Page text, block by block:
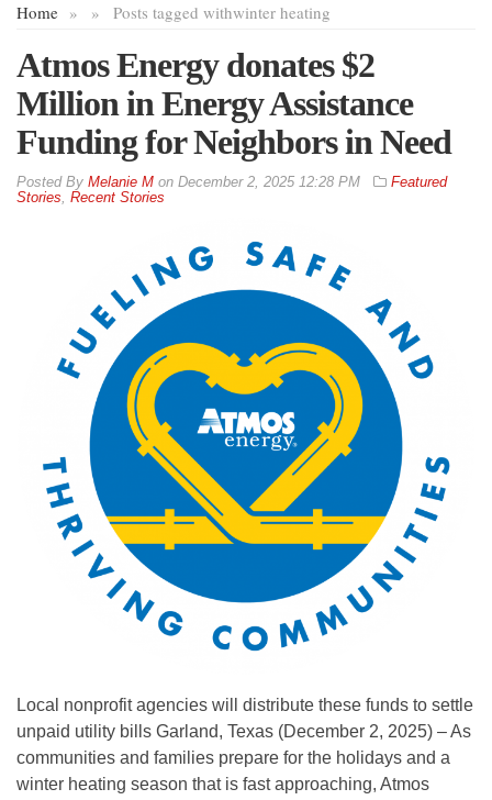
Home » Posts tagged with
» winter heating
Atmos Energy donates $2
Million in Energy Assistance
Funding for Neighbors in Need
By Melanie M on December 2, 2025 12:28 PM
Featured
Stories, Recent Stories
Local nonprofit agencies will distribute these funds to settle
unpaid utility bills Garland, Texas (December 2, 2025) – As
communities and families prepare for the holidays and a
winter heating season that is fast approaching, Atmos